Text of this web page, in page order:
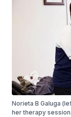
Norieta B Galuga
her therapy session.